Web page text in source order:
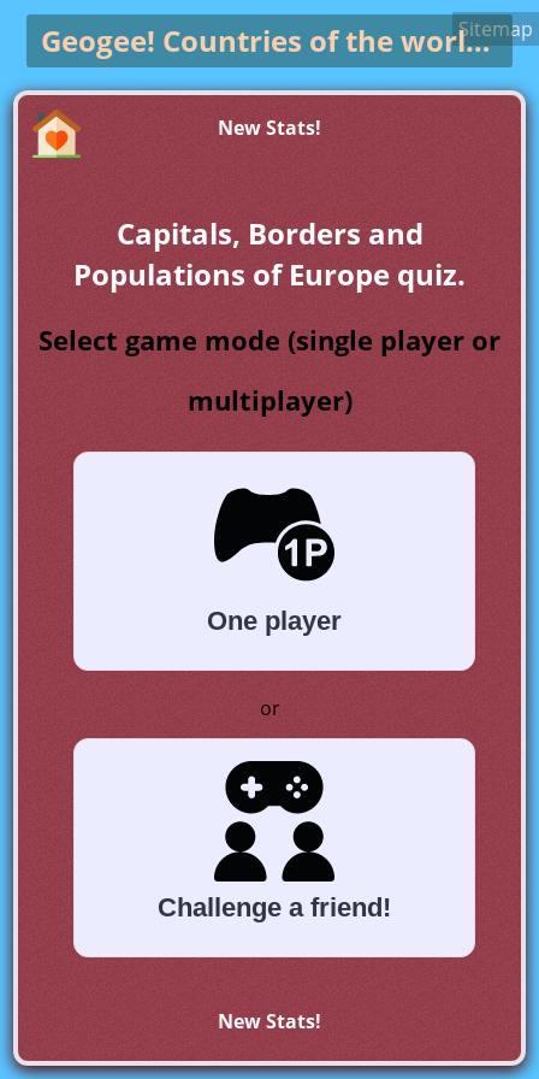
Geogee! Countries of the world gameSitemap
New Stats!
Capitals, Borders and
Populations of Europe quiz.
Select game mode (single player or
multiplayer)
One player
or
Challenge a friend!
New Stats!